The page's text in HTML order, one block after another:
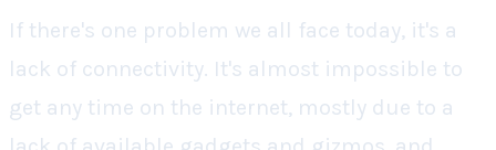
If there's one problem we all face today, it's a
lack of connectivity. It's almost impossible to
get any time on the internet, mostly due to a